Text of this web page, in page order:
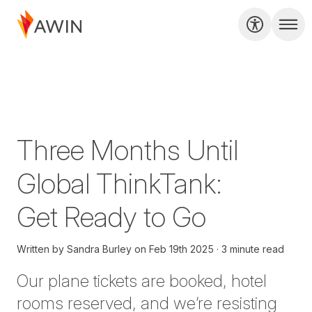
Three Months Until
Global ThinkTank:
Get Ready to Go
Written by Sandra Burley on Feb 19th 2025 3 minute read
Our plane tickets are booked, hotel
rooms reserved, and we’re resisting